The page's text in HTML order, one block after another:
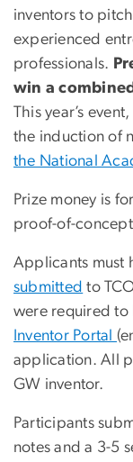
inventors to
experienced
professionals.
win a
This year’s
the induction of
the National
Prize money is
proof-of-
Applicants must
submitted to
were required
Inventor Portal
application. All
GW inventor.
Participants
notes and a 3-5